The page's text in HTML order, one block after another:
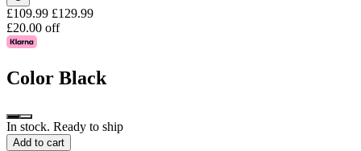
£109.99 £129.99
£20.00 off
Color Black
In stock. Ready to ship
Add to cart